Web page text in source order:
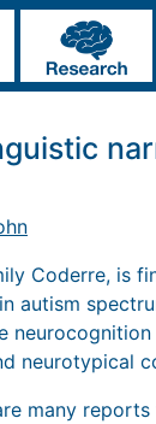
Coderre, is
autism
neurotypical
many